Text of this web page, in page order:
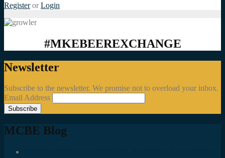
Register or Login
#MKEBEEREXCHANGE
Newsletter
Subscribe to the newsletter. We promise not to overload your inbox.
Email Address
MCBE Blog